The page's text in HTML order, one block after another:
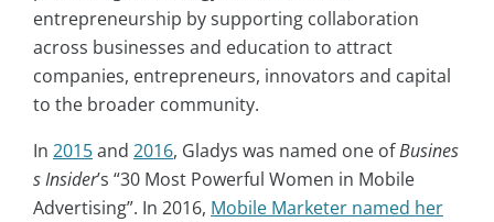
entrepreneurship by supporting collaboration
across businesses and education to attract
companies, entrepreneurs, innovators and capital
to the broader community.
In 2015and 2016, Gladys was named one ofBusines
s Insider’s “30 Most Powerful Women in Mobile
Advertising”. In 2016, Mobile Marketer named her